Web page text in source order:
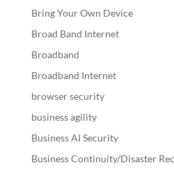
Bring Your Own Device
Broad Band Internet
Broadband
Broadband Internet
browser security
business agility
Business AI Security
Business Continuity/Disaster